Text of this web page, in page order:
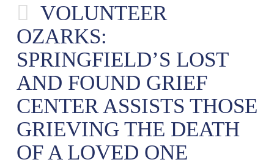
VOLUNTEER
OZARKS:
SPRINGFIELD’S LOST
AND FOUND GRIEF
CENTER ASSISTS THOSE
GRIEVING THE DEATH
OF A LOVED ONE